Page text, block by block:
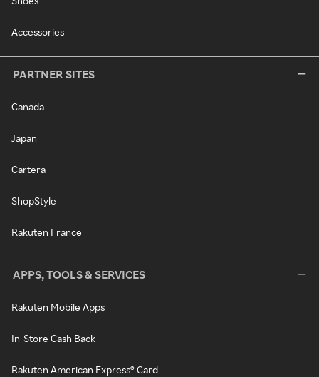
Accessories
PARTNER SITES
Canada
Japan
Cartera
ShopStyle
Rakuten France
APPS, TOOLS & SERVICES
Rakuten Mobile Apps
In-Store Cash Back
Rakuten American Express® Card